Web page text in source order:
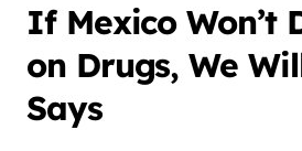
If Mexico Won’t
on Drugs, We
Says